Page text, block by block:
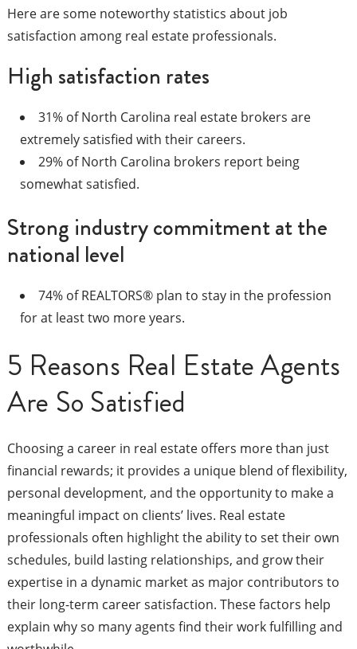
Here are some noteworthy statistics about job
satisfaction among real estate professionals.
High satisfaction rates
31% of North Carolina real estate brokers are
extremely satisfied with their careers.
29% of North Carolina brokers report being
somewhat satisfied.
Strong industry commitment at the
national level
74% of REALTORS® plan to stay in the profession
for at least two more years.
5 Reasons Real Estate Agents
Are So Satisfied
Choosing a career in real estate offers more than just
financial rewards; it provides a unique blend of flexibility,
personal development, and the opportunity to make a
meaningful impact on clients’ lives. Real estate
professionals often highlight the ability to set their own
schedules, build lasting relationships, and grow their
expertise in a dynamic market as major contributors to
their long-term career satisfaction. These factors help
explain why so many agents find their work fulfilling and